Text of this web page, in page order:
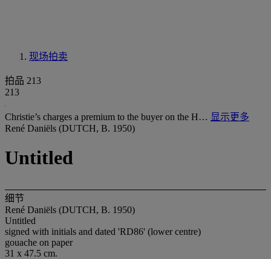
现场拍卖
拍品 213
213
Christie’s charges a premium to the buyer on the H… 显示更多
René Daniëls (DUTCH, B. 1950)
Untitled
细节
René Daniëls (DUTCH, B. 1950)
Untitled
signed with initials and dated 'RD86' (lower centre)
gouache on paper
31 x 47.5 cm.